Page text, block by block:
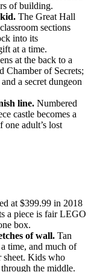
of building.
The Great Hall
sections
into its
at a time.
at the back to a
Chamber of Secrets;
a secret dungeon
line. Numbered
castle becomes a
one adult’s lost
at $399.99 in 2018
a piece is fair LEGO
box.
of wall. Tan
time, and much of
sheet. Kids who
the middle.